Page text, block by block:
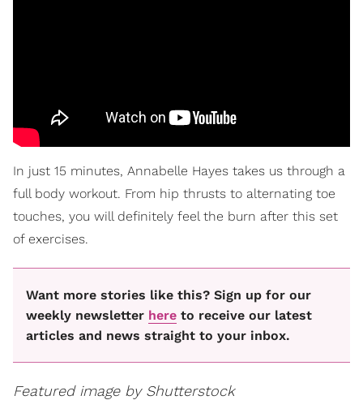
In just 15 minutes, Annabelle Hayes takes us through a
full body workout. From hip thrusts to alternating toe
touches, you will definitely feel the burn after this set
of exercises.
Want more stories like this? Sign up for our
weekly newsletter here to receive our latest
articles and news straight to your inbox.
Featured image by Shutterstock